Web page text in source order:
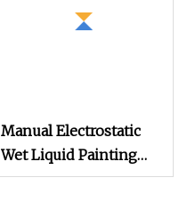
Manual Electrostatic
Wet Liquid Painting
/Paint Machine with